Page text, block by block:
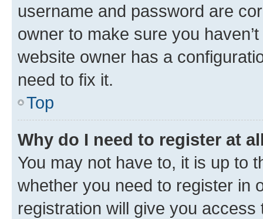
username and password are
owner to make sure you
website owner has a
need to fix it.
Top
Why do I need to register at
You may not have to, it is up to
whether you need to register in
registration will give you